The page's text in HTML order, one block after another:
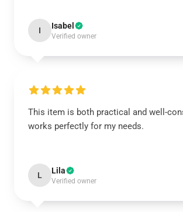
I Isabel
Verified owner
This item is both practical and well-
works perfectly for my needs.
L Lila
Verified owner